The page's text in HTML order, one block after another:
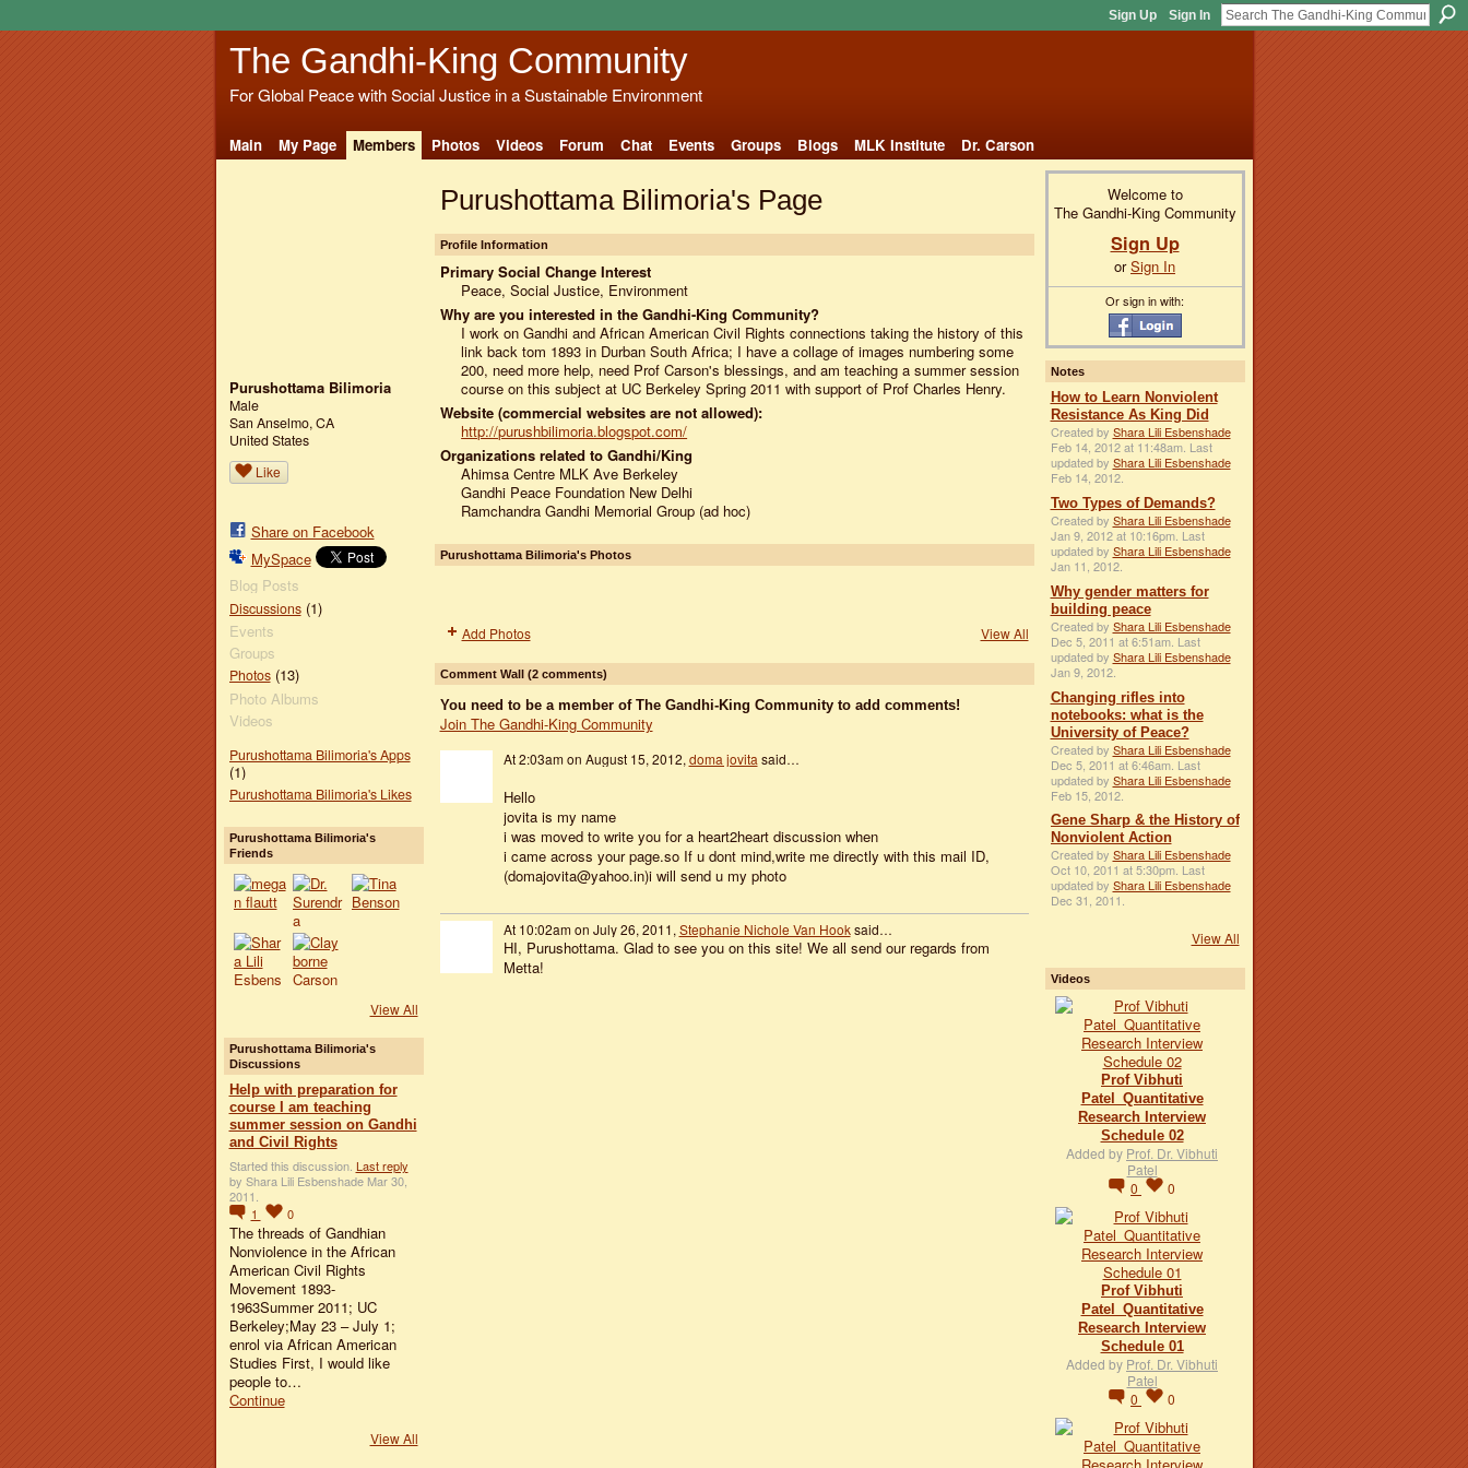
Sign Up Sign In
The Gandhi-King Community
For Global Peace with Social Justice in a Sustainable Environment
Main My Page Members Photos Videos Forum Chat Events Groups Blogs MLK Institute Dr. Carson
Purushottama Bilimoria
Male
San Anselmo, CA
United States
Like
Share on Facebook
MySpace
Blog Posts
Discussions(1)
Events
Groups
Photos(13)
Photo Albums
Videos
Purushottama Bilimoria's Apps
(1)
Purushottama Bilimoria's Likes
Purushottama Bilimoria's
Friends
View All
Purushottama Bilimoria's
Discussions
Help with preparation for
course I am teaching
summer session on Gandhi
and Civil Rights
Started this discussion. Last reply
by Shara Lili Esbenshade Mar 30,
2011.
1
0
The threads of Gandhian
Nonviolence in the African
American Civil Rights
Movement 1893-
1963Summer 2011; UC
Berkeley;May 23 – July 1;
enrol via African American
Studies First, I would like
people to…
Continue
View All
Purushottama Bilimoria's Page
Profile Information
Primary Social Change Interest
Peace, Social Justice, Environment
Why are you interested in the Gandhi-King Community?
I work on Gandhi and African American Civil Rights connections taking the history of this
link back tom 1893 in Durban South Africa; I have a collage of images numbering some
200, need more help, need Prof Carson's blessings, and am teaching a summer session
course on this subject at UC Berkeley Spring 2011 with support of Prof Charles Henry.
Website (commercial websites are not allowed):
http://purushbilimoria.blogspot.com/
Organizations related to Gandhi/King
Ahimsa Centre MLK Ave Berkeley
Gandhi Peace Foundation New Delhi
Ramchandra Gandhi Memorial Group (ad hoc)
Purushottama Bilimoria's Photos
Add Photos View All
Comment Wall (2 comments)
You need to be a member of The Gandhi-King Community to add comments!
Join The Gandhi-King Community
At 2:03am on August 15, 2012, doma jovita said…
Hello
jovita is my name
i was moved to write you for a heart2heart discussion when
i came across your page.so If u dont mind,write me directly with this mail ID,
(domajovita@yahoo.in)i will send u my photo
At 10:02am on July 26, 2011, Stephanie Nichole Van Hooksaid…
HI, Purushottama. Glad to see you on this site! We all send our regards from
Metta!
Welcome to
The Gandhi-King Community
Sign Up
orSign In
Or sign in with:
Notes
How to Learn Nonviolent
Resistance As King Did
Created by Shara Lili Esbenshade
Feb 14, 2012 at 11:48am. Last
updated by Shara Lili Esbenshade
Feb 14, 2012.
Two Types of Demands?
Created by Shara Lili Esbenshade
Jan 9, 2012 at 10:16pm. Last
updated by Shara Lili Esbenshade
Jan 11, 2012.
Why gender matters for
building peace
Created by Shara Lili Esbenshade
Dec 5, 2011 at 6:51am. Last
updated by Shara Lili Esbenshade
Jan 9, 2012.
Changing rifles into
notebooks: what is the
University of Peace?
Created by Shara Lili Esbenshade
Dec 5, 2011 at 6:46am. Last
updated by Shara Lili Esbenshade
Feb 15, 2012.
Gene Sharp & the History of
Nonviolent Action
Created by Shara Lili Esbenshade
Oct 10, 2011 at 5:30pm. Last
updated by Shara Lili Esbenshade
Dec 31, 2011.
View All
Videos
Prof Vibhuti
Patel_Quantitative
Research Interview
Schedule 02
Added by Prof. Dr. Vibhuti
Patel
0
0
Prof Vibhuti
Patel_Quantitative
Research Interview
Schedule 01
Added by Prof. Dr. Vibhuti
Patel
0
0